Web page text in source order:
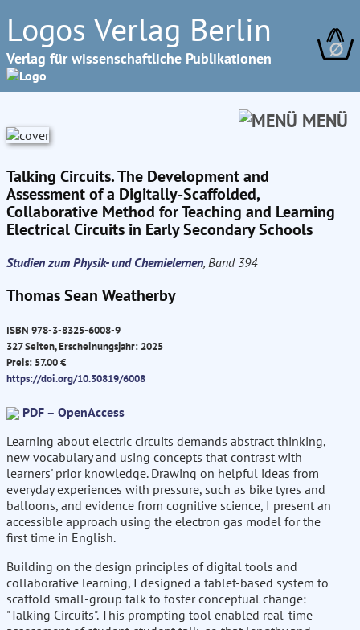
Logos Verlag Berlin
Verlag für wissenschaftliche Publikationen ∅
MENÜ
Talking Circuits. The Development and
Assessment of a Digitally-Scaffolded,
Collaborative Method for Teaching and Learning
Electrical Circuits in Early Secondary Schools
Studien zum Physik- und Chemielernen, Band 394
Thomas Sean Weatherby
ISBN 978-3-8325-6008-9
327 Seiten, Erscheinungsjahr: 2025
Preis: 57.00 €
https://doi.org/10.30819/6008
PDF – OpenAccess
Learning about electric circuits demands abstract thinking,
new vocabulary and using concepts that contrast with
learners' prior knowledge. Drawing on helpful ideas from
everyday experiences with pressure, such as bike tyres and
balloons, and evidence from cognitive science, I present an
accessible approach using the electron gas model for the
first time in English.
Building on the design principles of digital tools and
collaborative learning, I designed a tablet-based system to
scaffold small-group talk to foster conceptual change:
"Talking Circuits". This prompting tool enabled real-time